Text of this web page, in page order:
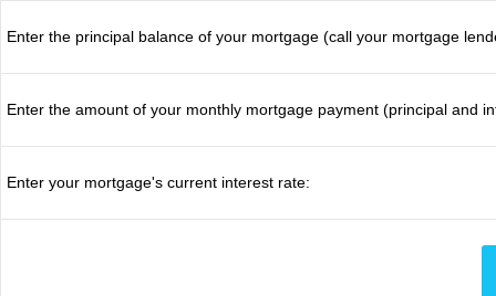
Enter the principal balance of your mortgage (call your mortgage
Enter the amount of your monthly mortgage payment (principal and
Enter your mortgage's current interest rate: